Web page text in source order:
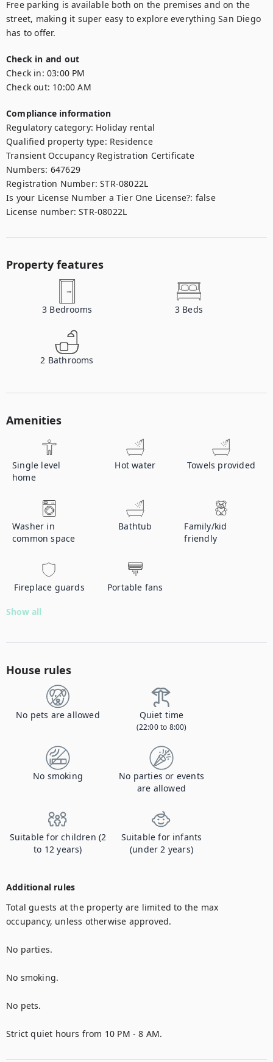
Free parking is available both on the premises and on the
street, making it super easy to explore everything San Diego
has to offer.
Check in and out
Check in: 03:00 PM
Check out: 10:00 AM
Compliance information
Regulatory category: Holiday rental
Qualified property type: Residence
Transient Occupancy Registration Certificate
Numbers: 647629
Registration Number:STR-08022L
Is your License Number a Tier One License?: false
License number:STR-08022L
Property features
3 Bedrooms 3 Beds
2 Bathrooms
Amenities
Single level
home
Hot water Towels provided
Washer in
common space
Bathtub
Family/kid
friendly
Fireplace guards Portable fans
Show all
House rules
No pets are allowed Quiet time
(22:00 to 8:00)
No smoking
No parties or events
are allowed
Suitable for children (2
to 12 years)
Suitable for infants
(under 2 years)
Additional rules
Total guests at the property are limited to the max
occupancy, unless otherwise approved.
No parties.
No smoking.
No pets.
Strict quiet hours from 10 PM - 8 AM.